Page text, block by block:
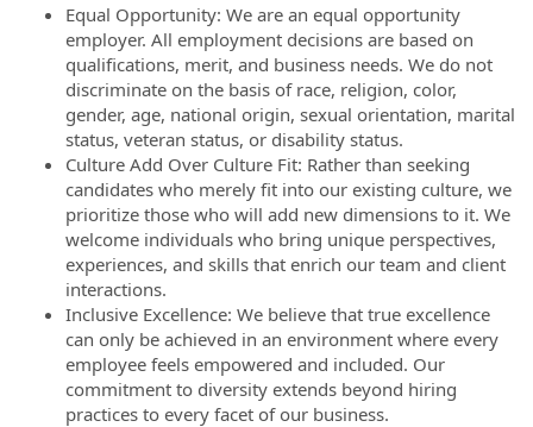
Equal Opportunity: We are an equal opportunity
employer. All employment decisions are based on
qualifications, merit, and business needs. We do not
discriminate on the basis of race, religion, color,
gender, age, national origin, sexual orientation, marital
status, veteran status, or disability status.
Culture Add Over Culture Fit: Rather than seeking
candidates who merely fit into our existing culture, we
prioritize those who will add new dimensions to it. We
welcome individuals who bring unique perspectives,
experiences, and skills that enrich our team and client
interactions.
Inclusive Excellence: We believe that true excellence
can only be achieved in an environment where every
employee feels empowered and included. Our
commitment to diversity extends beyond hiring
practices to every facet of our business.